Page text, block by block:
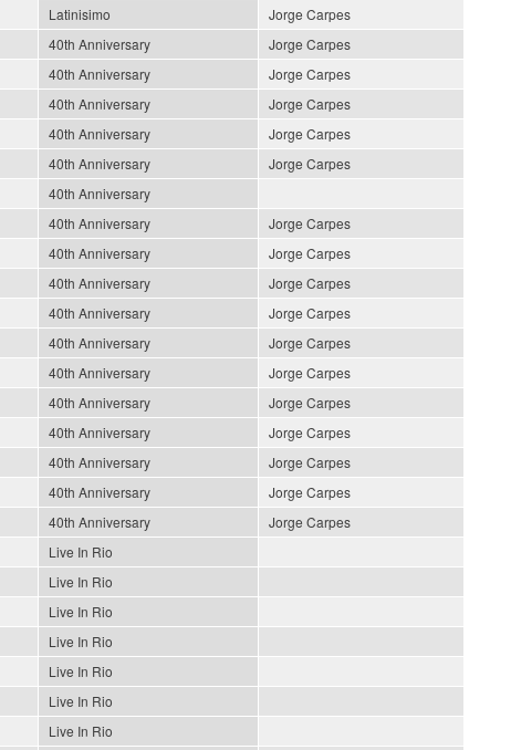
Latinisimo
Jorge Carpes
40th Anniversary
Jorge Carpes
40th Anniversary
Jorge Carpes
40th Anniversary
Jorge Carpes
40th Anniversary
Jorge Carpes
40th Anniversary
Jorge Carpes
40th Anniversary
40th Anniversary
Jorge Carpes
40th Anniversary
Jorge Carpes
40th Anniversary
Jorge Carpes
40th Anniversary
Jorge Carpes
40th Anniversary
Jorge Carpes
40th Anniversary
Jorge Carpes
40th Anniversary
Jorge Carpes
40th Anniversary
Jorge Carpes
40th Anniversary
Jorge Carpes
40th Anniversary
Jorge Carpes
40th Anniversary
Jorge Carpes
Live In Rio
Live In Rio
Live In Rio
Live In Rio
Live In Rio
Live In Rio
Live In Rio